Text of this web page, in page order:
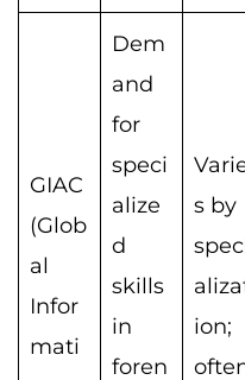
GIAC
(Glob
al
Infor
mati
Dem
and
for
speci
alize
d
skills
in
foren
s by
ion;